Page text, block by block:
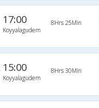
17:00
Koyyalagudem
8Hrs 25Min
15:00
Koyyalagudem
8Hrs 30Min